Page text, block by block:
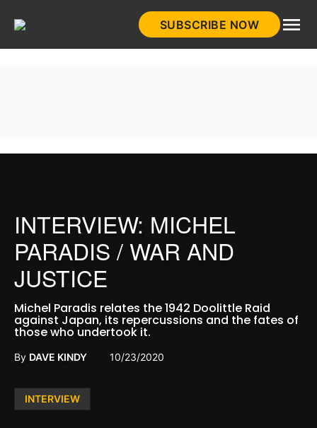
SUBSCRIBE NOW
Posted
INTERVIEW
INTERVIEW: MICHEL
PARADIS / WAR AND
JUSTICE
Michel Paradis relates the 1942 Doolittle Raid
against Japan, its repercussions and the fates of
those who undertook it.
By DAVE KINDY 10/23/2020